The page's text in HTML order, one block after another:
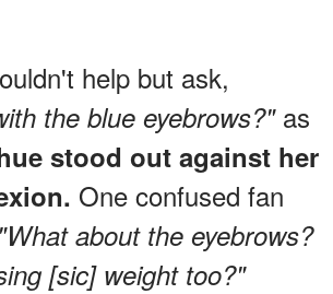
help but ask,
the blue eyebrows?"as
stood out against her
One confused fan
"What about the eyebrows?
[sic] weight too?"